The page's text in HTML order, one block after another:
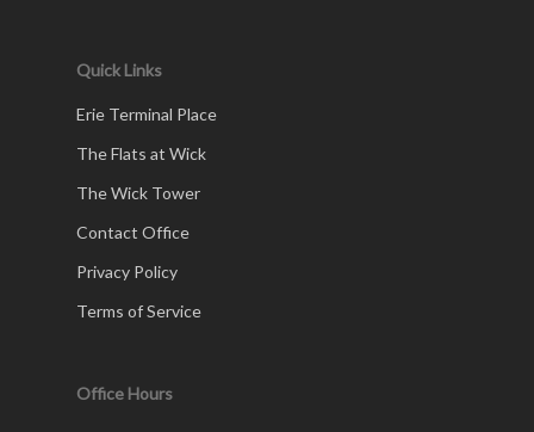
Quick Links
Erie Terminal Place
The Flats at Wick
The Wick Tower
Contact Office
Privacy Policy
Terms of Service
Office Hours